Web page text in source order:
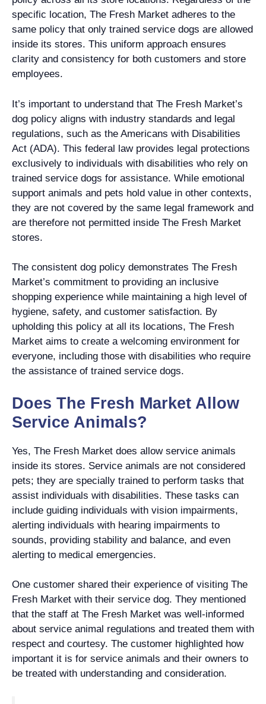
specific location, The Fresh Market adheres to the
same policy that only trained service dogs are allowed
inside its stores. This uniform approach ensures
clarity and consistency for both customers and store
employees.
It’s important to understand that The Fresh Market’s
dog policy aligns with industry standards and legal
regulations, such as the Americans with Disabilities
Act (ADA). This federal law provides legal protections
exclusively to individuals with disabilities who rely on
trained service dogs for assistance. While emotional
support animals and pets hold value in other contexts,
they are not covered by the same legal framework and
are therefore not permitted inside The Fresh Market
stores.
The consistent dog policy demonstrates The Fresh
Market’s commitment to providing an inclusive
shopping experience while maintaining a high level of
hygiene, safety, and customer satisfaction. By
upholding this policy at all its locations, The Fresh
Market aims to create a welcoming environment for
everyone, including those with disabilities who require
the assistance of trained service dogs.
Does The Fresh Market Allow
Service Animals?
Yes, The Fresh Market does allow service animals
inside its stores. Service animals are not considered
pets; they are specially trained to perform tasks that
assist individuals with disabilities. These tasks can
include guiding individuals with vision impairments,
alerting individuals with hearing impairments to
sounds, providing stability and balance, and even
alerting to medical emergencies.
One customer shared their experience of visiting The
Fresh Market with their service dog. They mentioned
that the staff at The Fresh Market was well-informed
about service animal regulations and treated them with
respect and courtesy. The customer highlighted how
important it is for service animals and their owners to
be treated with understanding and consideration.